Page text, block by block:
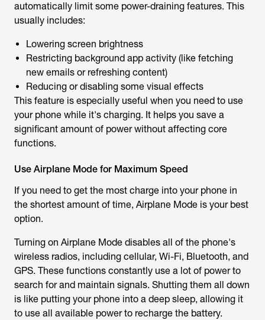
automatically limit some power-draining features. This
usually includes:
Lowering screen brightness
Restricting background app activity (like fetching
new emails or refreshing content)
Reducing or disabling some visual effects
This feature is especially useful when you need to use
your phone while it's charging. It helps you save a
significant amount of power without affecting core
functions.
Use Airplane Mode for Maximum Speed
If you need to get the most charge into your phone in
the shortest amount of time, Airplane Mode is your best
option.
Turning on Airplane Mode disables all of the phone's
wireless radios, including cellular, Wi-Fi, Bluetooth, and
GPS. These functions constantly use a lot of power to
search for and maintain signals. Shutting them all down
is like putting your phone into a deep sleep, allowing it
to use all available power to recharge the battery.